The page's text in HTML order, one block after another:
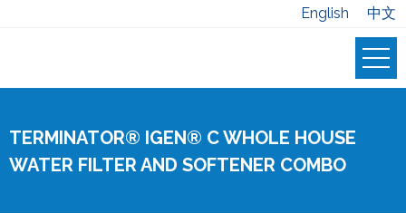
English 中文
TERMINATOR® IGEN® C WHOLE HOUSE
WATER FILTER AND SOFTENER COMBO